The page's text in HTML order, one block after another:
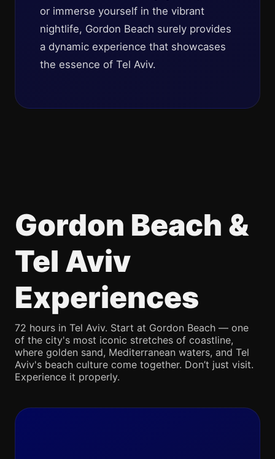
or immerse yourself in the vibrant
nightlife, Gordon Beach surely provides
a dynamic experience that showcases
the essence of Tel Aviv.
Gordon Beach &
Tel Aviv
Experiences
72 hours in Tel Aviv. Start at Gordon Beach — one
of the city's most iconic stretches of coastline,
where golden sand, Mediterranean waters, and Tel
Aviv's beach culture come together. Don’t just visit.
Experience it properly.